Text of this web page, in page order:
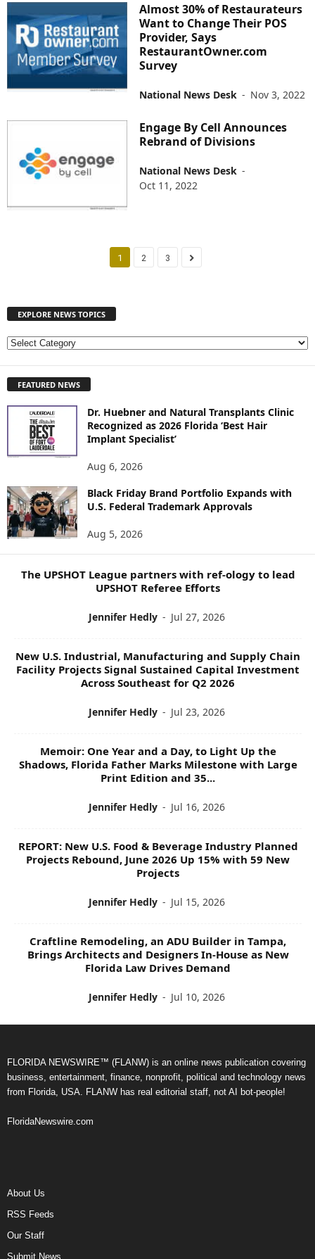
Almost 30% of Restaurateurs
Want to Change Their POS
Provider, Says
RestaurantOwner.com
Survey
National News Desk - Nov 3, 2022
Engage By Cell Announces
Rebrand of Divisions
National News Desk -
Oct 11, 2022
1 2 3
EXPLORE NEWS TOPICS
E
L
S
T
O
P
FEATURED NEWS
Dr. Huebner and Natural Transplants Clinic
Recognized as 2026 Florida ‘Best Hair
Implant Specialist’
Aug 6, 2026
Black Friday Brand Portfolio Expands with
U.S. Federal Trademark Approvals
Aug 5, 2026
The UPSHOT League partners with ref-ology to lead
UPSHOT Referee Efforts
Jennifer Hedly - Jul 27, 2026
New U.S. Industrial, Manufacturing and Supply Chain
Facility Projects Signal Sustained Capital Investment
Across Southeast for Q2 2026
Jennifer Hedly - Jul 23, 2026
Memoir: One Year and a Day, to Light Up the
Shadows, Florida Father Marks Milestone with Large
Print Edition and 35...
Jennifer Hedly - Jul 16, 2026
REPORT: New U.S. Food & Beverage Industry Planned
Projects Rebound, June 2026 Up 15% with 59 New
Projects
Jennifer Hedly - Jul 15, 2026
Craftline Remodeling, an ADU Builder in Tampa,
Brings Architects and Designers In-House as New
Florida Law Drives Demand
Jennifer Hedly - Jul 10, 2026
FLORIDA NEWSWIRE™ (FLANW) is an online news publication covering
business, entertainment, finance, nonprofit, political and technology news
from Florida, USA. FLANW has real editorial staff, not AI bot-people!
FloridaNewswire.com
About Us
RSS Feeds
Our Staff
Submit News